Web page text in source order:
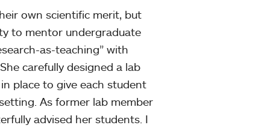
own scientific merit, but
to mentor undergraduate
as-teaching” with
carefully designed a lab
place to give each student
As former lab member
advised her students. I